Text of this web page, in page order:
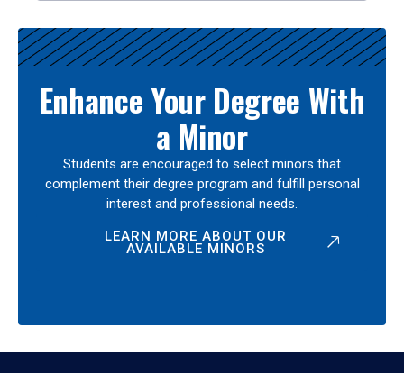
Enhance Your Degree With
a Minor
Students are encouraged to select minors that
complement their degree program and fulfill personal
interest and professional needs.
LEARN MORE ABOUT OUR
AVAILABLE MINORS